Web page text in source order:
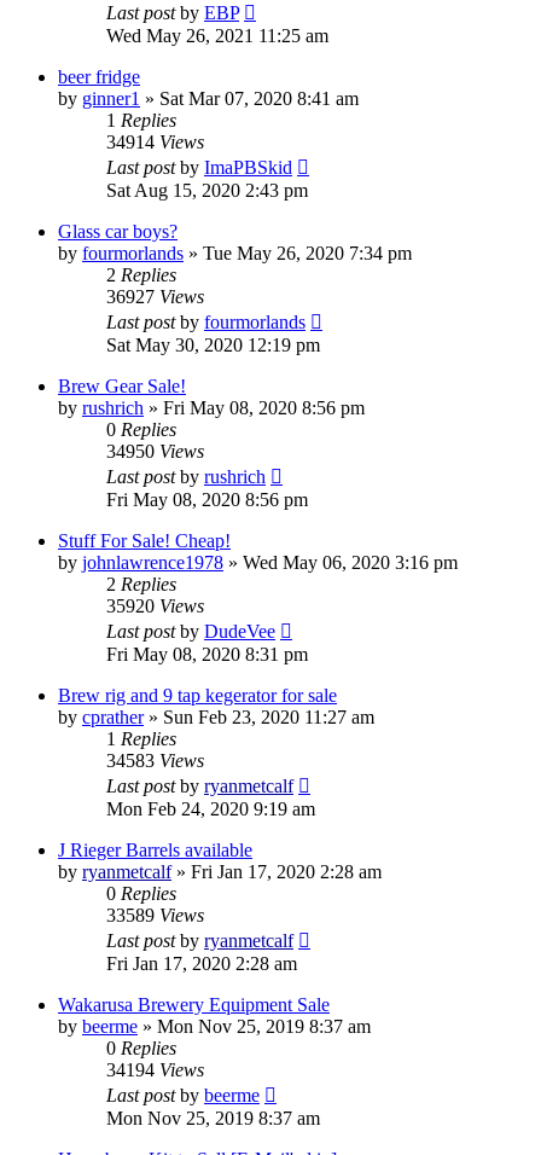
Last postby EBP
Wed May 26, 2021 11:25 am
beer fridge
by ginner1 » Sat Mar 07, 2020 8:41 am
1 Replies
34914 Views
Last postby ImaPBSkid
Sat Aug 15, 2020 2:43 pm
Glass car boys?
by fourmorlands » Tue May 26, 2020 7:34 pm
2 Replies
36927 Views
Last postby fourmorlands
Sat May 30, 2020 12:19 pm
Brew Gear Sale!
by rushrich » Fri May 08, 2020 8:56 pm
0 Replies
34950 Views
Last postby rushrich
Fri May 08, 2020 8:56 pm
Stuff For Sale! Cheap!
by johnlawrence1978 » Wed May 06, 2020 3:16 pm
2 Replies
35920 Views
Last postby DudeVee
Fri May 08, 2020 8:31 pm
Brew rig and 9 tap kegerator for sale
by cprather» Sun Feb 23, 2020 11:27 am
1 Replies
34583 Views
Last postby ryanmetcalf
Mon Feb 24, 2020 9:19 am
J Rieger Barrels available
by ryanmetcalf» Fri Jan 17, 2020 2:28 am
0 Replies
33589 Views
Last postby ryanmetcalf
Fri Jan 17, 2020 2:28 am
Wakarusa Brewery Equipment Sale
by beerme » Mon Nov 25, 2019 8:37 am
0 Replies
34194 Views
Last postby beerme
Mon Nov 25, 2019 8:37 am